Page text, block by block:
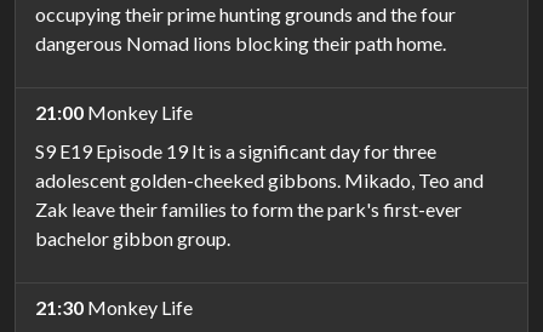
occupying their prime hunting grounds and the four
dangerous Nomad lions blocking their path home.
21:00 Monkey Life
S9 E19 Episode 19 It is a significant day for three
adolescent golden-cheeked gibbons. Mikado, Teo and
Zak leave their families to form the park's first-ever
bachelor gibbon group.
21:30 Monkey Life